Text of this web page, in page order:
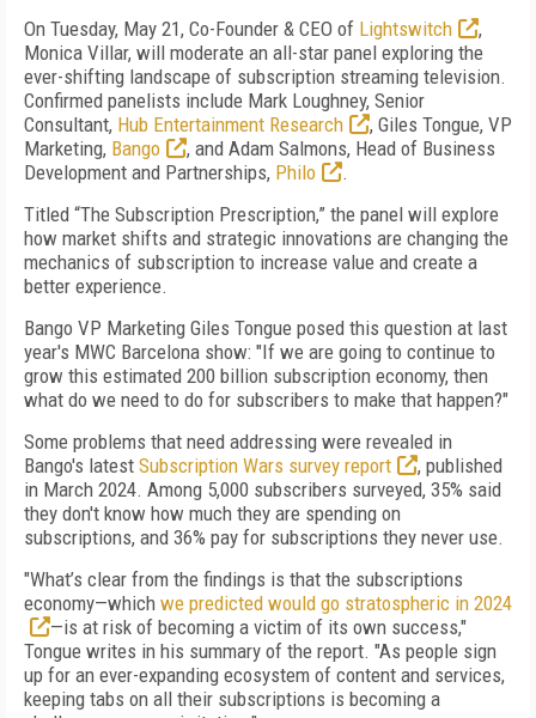
On Tuesday, May 21, Co-Founder & CEO of Lightswitch
,
Monica Villar, will moderate an all-star panel exploring the
ever-shifting landscape of subscription streaming television.
Confirmed panelists include Mark Loughney, Senior
Consultant, Hub Entertainment Research
, Giles Tongue, VP
Marketing, Bango
, and Adam Salmons, Head of Business
Development and Partnerships, Philo
.
Titled “The Subscription Prescription,” the panel will explore
how market shifts and strategic innovations are changing the
mechanics of subscription to increase value and create a
better experience.
Bango VP Marketing Giles Tongue posed this question at last
year's MWC Barcelona show: "If we are going to continue to
grow this estimated 200 billion subscription economy, then
what do we need to do for subscribers to make that happen?"
Some problems that need addressing were revealed in
Bango's latest Subscription Wars survey report
, published
in March 2024. Among 5,000 subscribers surveyed, 35% said
they don't know how much they are spending on
subscriptions, and 36% pay for subscriptions they never use.
"What’s clear from the findings is that the subscriptions
economy—which we predicted would go stratospheric in 2024
—is at risk of becoming a victim of its own success,"
Tongue writes in his summary of the report. "As people sign
up for an ever-expanding ecosystem of content and services,
keeping tabs on all their subscriptions is becoming a